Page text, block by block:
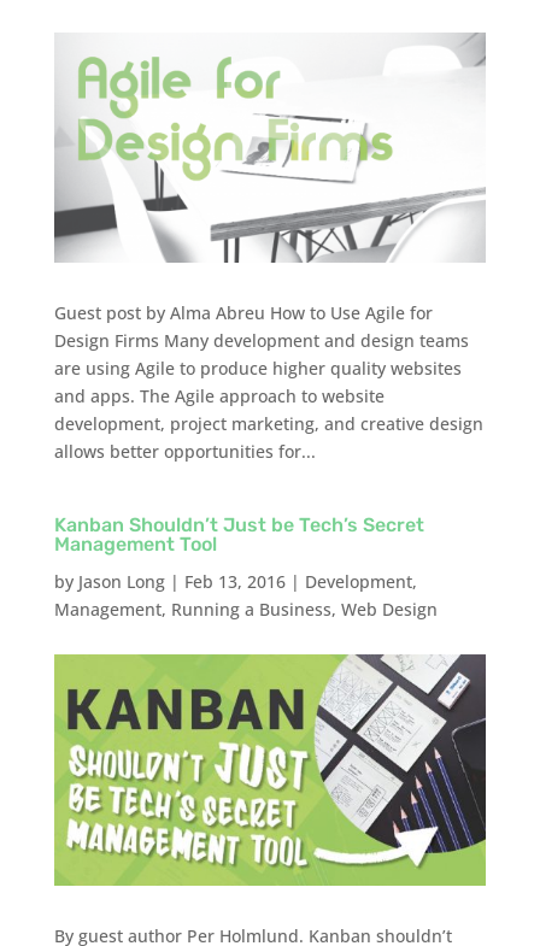
Guest post by Alma Abreu How to Use Agile for
Design Firms Many development and design teams
are using Agile to produce higher quality websites
and apps. The Agile approach to website
development, project marketing, and creative design
allows better opportunities for...
Kanban Shouldn’t Just be Tech’s Secret
Management Tool
by Jason Long| Feb 13, 2016| Development,
Management, Running a Business, Web Design
By guest author Per Holmlund. Kanban shouldn’t